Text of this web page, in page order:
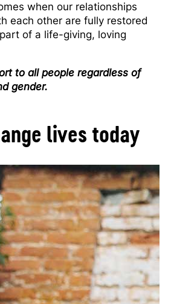
when our relationships
each other are fully restored
of a life-giving, loving
to all people regardless of
gender.
lives today